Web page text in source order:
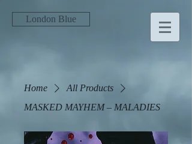
London Blue
Home
All Products
MASKED MAYHEM – MALADIES